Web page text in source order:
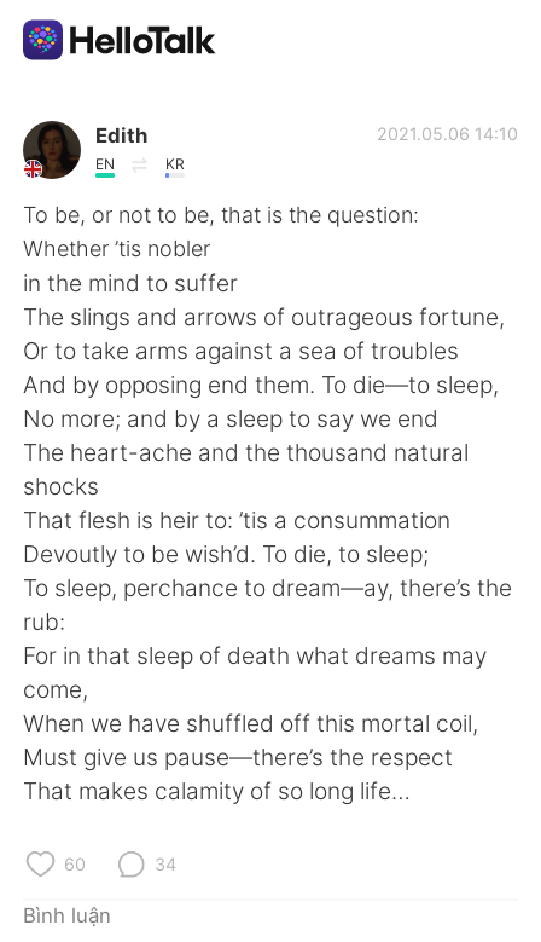
Ứng dụng trao đổi ngôn ngữ
AI Grammar Checker
Tiếng Việt
English 简体中文
繁體中文 Español
العربية
Deutsch 日本語
ไทย Indonesia
Italiano Türkçe
Português
Edith
EN KR
2021.05.06 14:10
To be, or not to be, that is the question:
Whether ’tis nobler
in the mind to suffer
The slings and arrows of outrageous fortune,
Or to take arms against a sea of troubles
And by opposing end them. To die—to sleep,
No more; and by a sleep to say we end
The heart-ache and the thousand natural
shocks
That flesh is heir to: ’tis a consummation
Devoutly to be wish’d. To die, to sleep;
To sleep, perchance to dream—ay, there’s the
rub:
For in that sleep of death what dreams may
come,
When we have shuffled off this mortal coil,
Must give us pause—there’s the respect
That makes calamity of so long life…
60 34
Bình luận